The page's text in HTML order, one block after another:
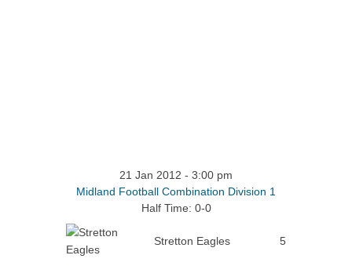
21 Jan 2012 - 3:00 pm
Midland Football Combination Division 1
Half Time: 0-0
Stretton Eagles 5